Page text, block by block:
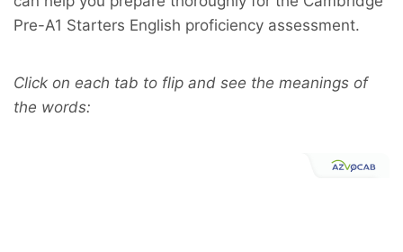
Pre-A1 Starters English proficiency assessment.
Click on each tab to flip and see the meanings of
the words: